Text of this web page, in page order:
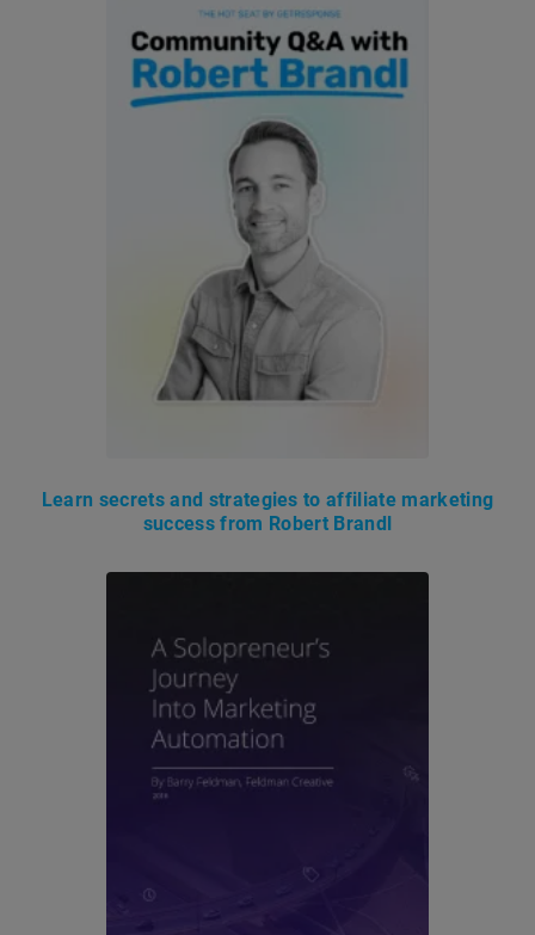
Learn secrets and strategies to affiliate marketing
success from Robert Brandl